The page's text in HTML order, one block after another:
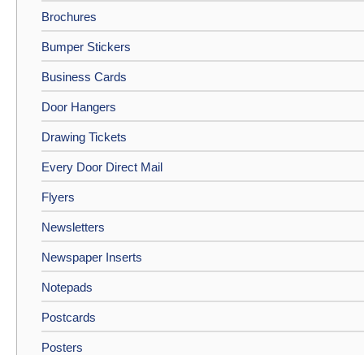
Brochures
Bumper Stickers
Business Cards
Door Hangers
Drawing Tickets
Every Door Direct Mail
Flyers
Newsletters
Newspaper Inserts
Notepads
Postcards
Posters